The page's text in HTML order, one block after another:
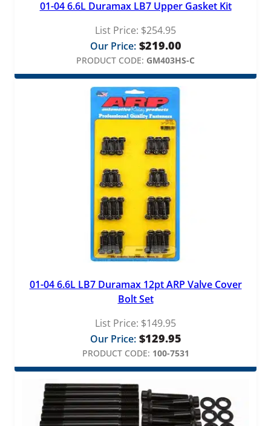
01-04 6.6L Duramax LB7 Upper Gasket Kit
List Price: $254.95
Our Price: $219.00
PRODUCT CODE: GM403HS-C
01-04 6.6L LB7 Duramax 12pt ARP Valve Cover
Bolt Set
List Price: $149.95
Our Price: $129.95
PRODUCT CODE: 100-7531